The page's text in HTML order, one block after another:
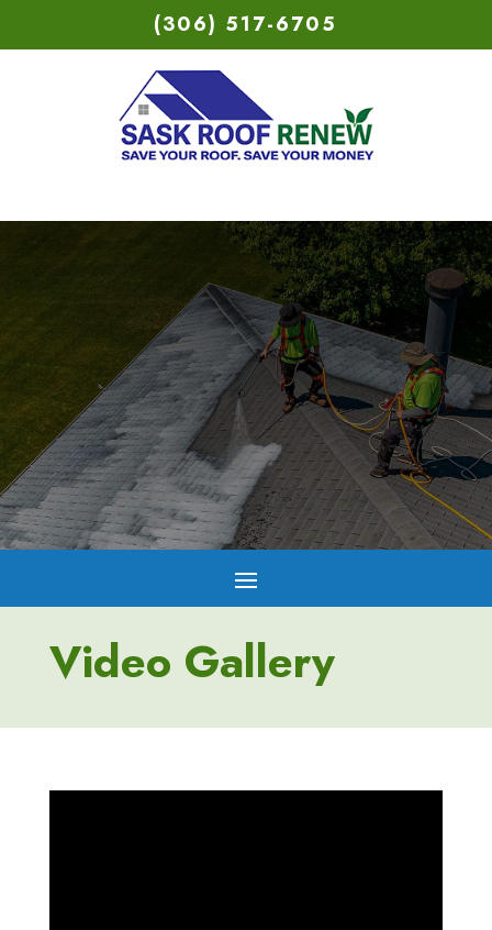
(306) 517-6705
Video Gallery